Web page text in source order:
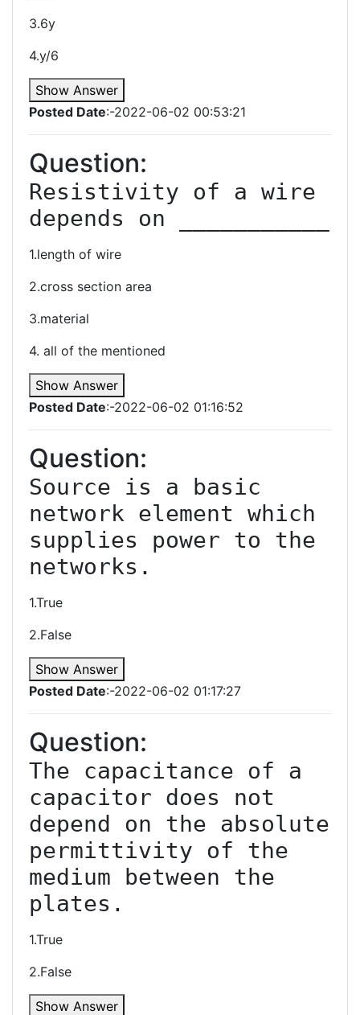
3.6y
4.y/6
Show Answer
Posted Date:-2022-06-02 00:53:21
Question:
Resistivity of a wire
1.length of wire
2.cross section area
3.material
4. all of the mentioned
Show Answer
Posted Date:-2022-06-02 01:16:52
Question:
Source is a basic
network element which
supplies power to the
1.True
2.False
Show Answer
Posted Date:-2022-06-02 01:17:27
Question:
The capacitance of a
capacitor does not
depend on the absolute
permittivity of the
medium between the
1.True
2.False
Show Answer